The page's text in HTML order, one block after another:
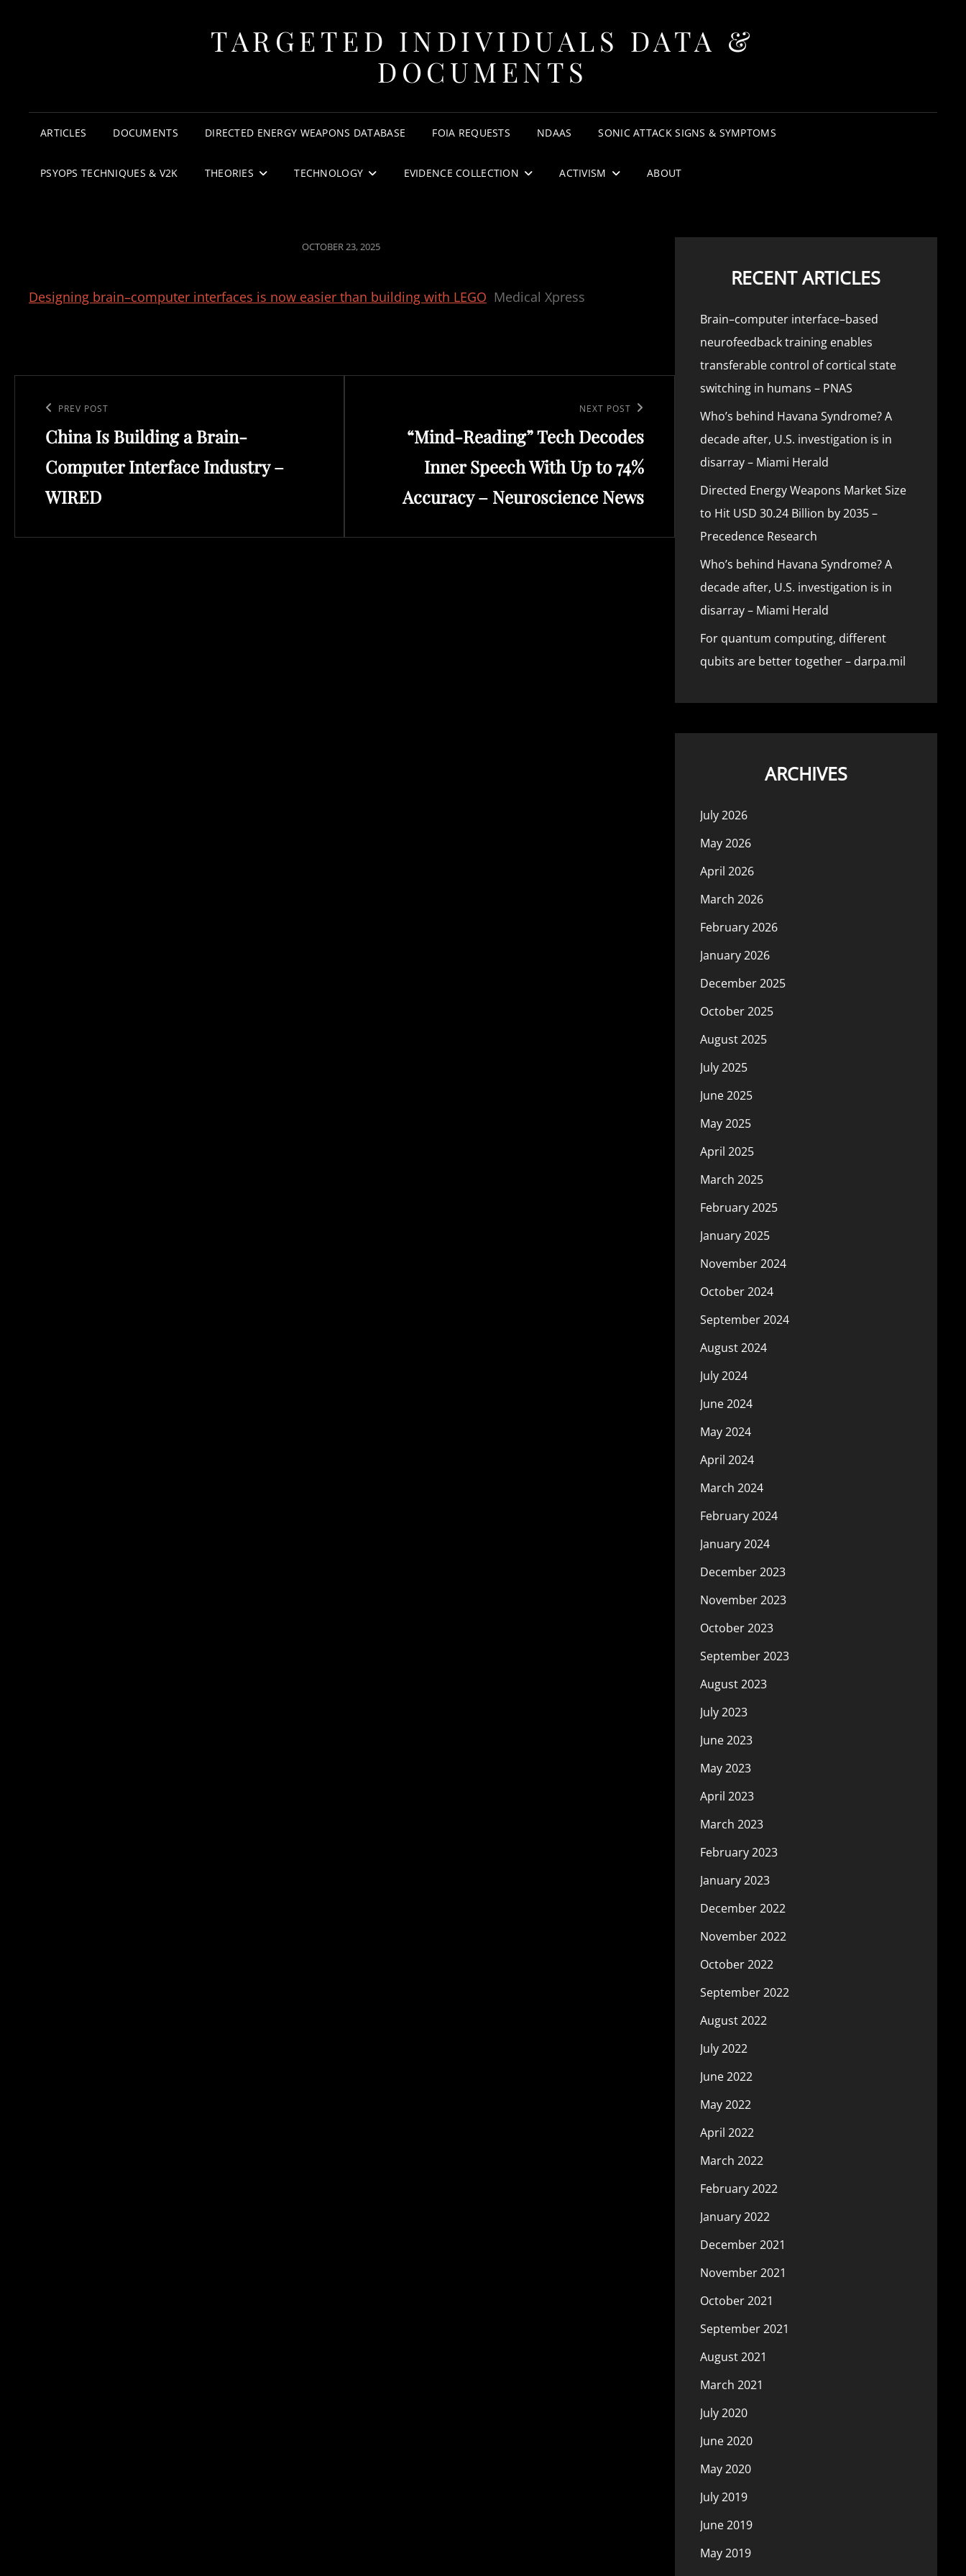
TARGETED INDIVIDUALS DATA &
DOCUMENTS
ARTICLES DOCUMENTS DIRECTED ENERGY WEAPONS DATABASE FOIA REQUESTS NDAAS SONIC ATTACK SIGNS & SYMPTOMS
PSYOPS TECHNIQUES & V2K THEORIES TECHNOLOGY EVIDENCE COLLECTION ACTIVISM ABOUT
POSTED
OCTOBER 23, 2025
Designing brain–computer interfaces is now easier than building with LEGO Medical Xpress
navigation
Previous
Post
PREV POST
China Is Building a Brain-
Computer Interface Industry –
WIRED
NEXT POST
“Mind-Reading” Tech Decodes
Inner Speech With Up to 74%
Accuracy – Neuroscience News
RECENT ARTICLES
Brain–computer interface–based
neurofeedback training enables
transferable control of cortical state
switching in humans – PNAS
Who’s behind Havana Syndrome? A
decade after, U.S. investigation is in
disarray – Miami Herald
Directed Energy Weapons Market Size
to Hit USD 30.24 Billion by 2035 –
Precedence Research
Who’s behind Havana Syndrome? A
decade after, U.S. investigation is in
disarray – Miami Herald
For quantum computing, different
qubits are better together – darpa.mil
ARCHIVES
July 2026
May 2026
April 2026
March 2026
February 2026
January 2026
December 2025
October 2025
August 2025
July 2025
June 2025
May 2025
April 2025
March 2025
February 2025
January 2025
November 2024
October 2024
September 2024
August 2024
July 2024
June 2024
May 2024
April 2024
March 2024
February 2024
January 2024
December 2023
November 2023
October 2023
September 2023
August 2023
July 2023
June 2023
May 2023
April 2023
March 2023
February 2023
January 2023
December 2022
November 2022
October 2022
September 2022
August 2022
July 2022
June 2022
May 2022
April 2022
March 2022
February 2022
January 2022
December 2021
November 2021
October 2021
September 2021
August 2021
March 2021
July 2020
June 2020
May 2020
July 2019
June 2019
May 2019